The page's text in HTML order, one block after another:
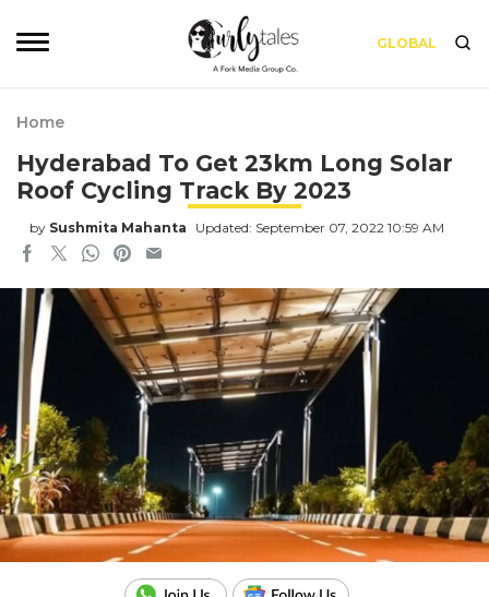
GLOBAL
Home
Hyderabad To Get 23km Long Solar
Roof Cycling Track By 2023
by Sushmita Mahanta Updated: September 07, 2022 10:59 AM